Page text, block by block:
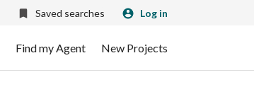
Saved searches Log in
Find my Agent New Projects